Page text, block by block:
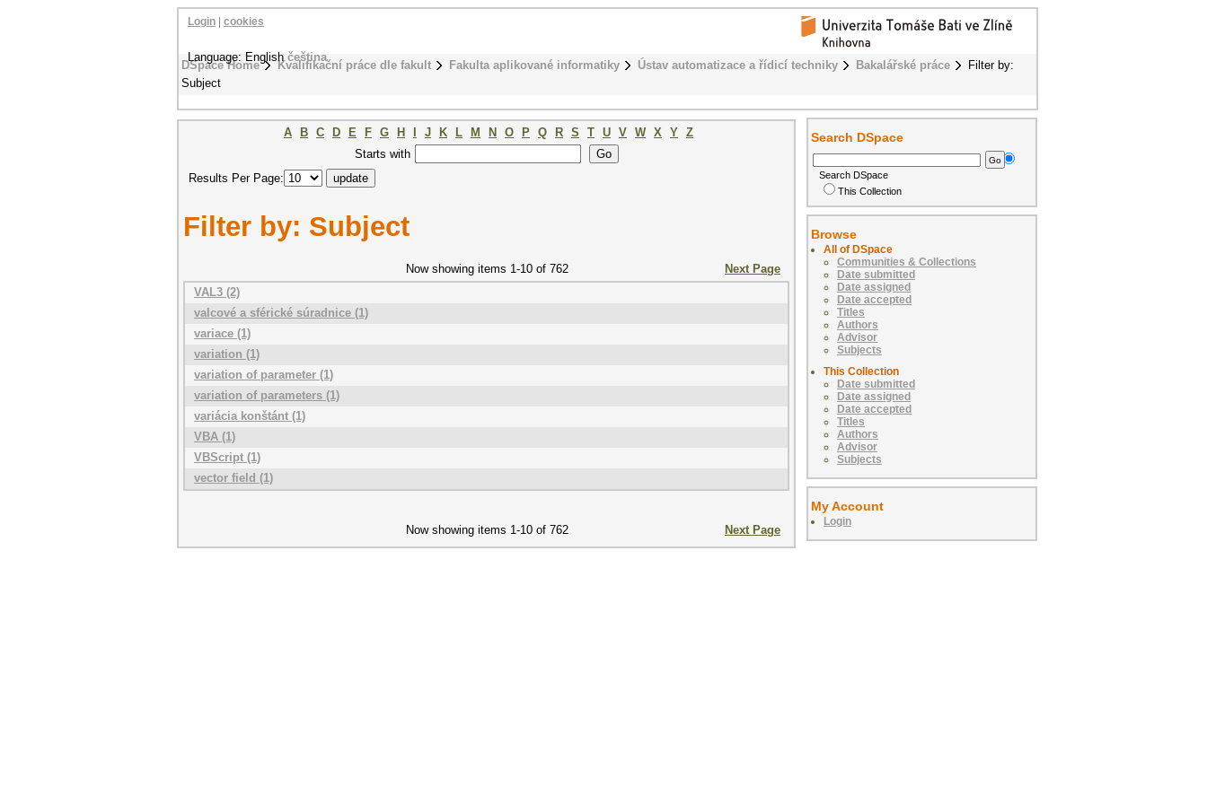
DSpace Home Kvalifikační práce dle fakult Fakulta aplikované informatiky Ústav automatizace a řídicí techniky Bakalářské práce
Filter by:
Subject
Login cookies
Language: Englishčeština
A B C D E F G H J K L M N O P Q R S T U V W X Y Z
Starts with
Results Per Page:
Filter by: Subject
Now showing items 1-10 of 762
Next Page
VAL3 (2)
valcové a sférické súradnice (1)
variace (1)
variation (1)
variation of parameter (1)
variation of parameters (1)
variácia konštánt (1)
VBA (1)
VBScript (1)
vector field (1)
Now showing items 1-10 of 762 Next Page
Search DSpace
Search DSpace
This Collection
Browse
All of DSpace
Communities & Collections
Date submitted
Date assigned
Date accepted
Titles
Authors
Advisor
Subjects
This Collection
Date submitted
Date assigned
Date accepted
Titles
Authors
Advisor
Subjects
My Account
Login